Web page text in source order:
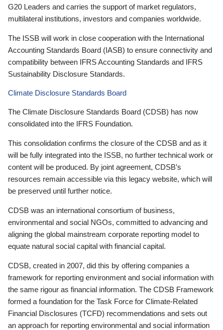
G20 Leaders and carries the support of market regulators,
multilateral institutions, investors and companies worldwide.
The ISSB will work in close cooperation with the International
Accounting Standards Board (IASB) to ensure connectivity and
compatibility between IFRS Accounting Standards and IFRS
Sustainability Disclosure Standards.
Climate Disclosure Standards Board
The Climate Disclosure Standards Board (CDSB) has now
consolidated into the IFRS Foundation.
This consolidation confirms the closure of the CDSB and as it
will be fully integrated into the ISSB, no further technical work or
content will be produced. By joint agreement, CDSB’s
resources remain accessible via this legacy website, which will
be preserved until further notice.
CDSB was an international consortium of business,
environmental and social NGOs, committed to advancing and
aligning the global mainstream corporate reporting model to
equate natural social capital with financial capital.
CDSB, created in 2007, did this by offering companies a
framework for reporting environment and social information with
the same rigour as financial information. The CDSB Framework
formed a foundation for the Task Force for Climate-Related
Financial Disclosures (TCFD) recommendations and sets out
an approach for reporting environmental and social information